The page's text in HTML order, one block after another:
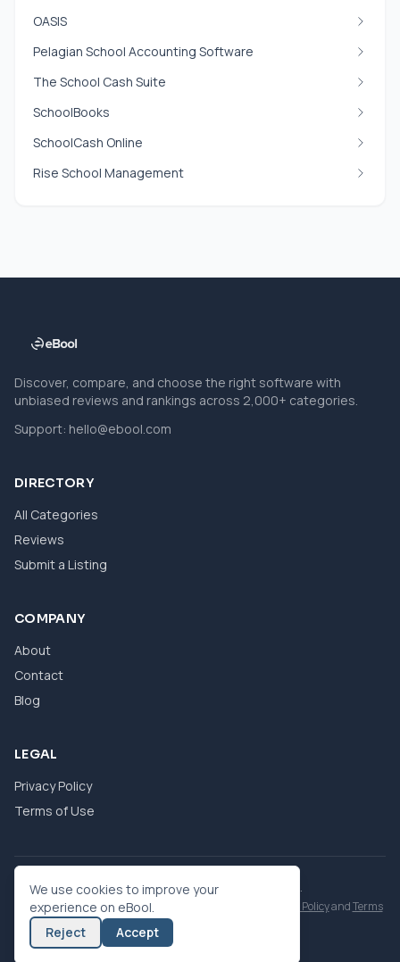
OASIS
Pelagian School Accounting Software
The School Cash Suite
SchoolBooks
SchoolCash Online
Rise School Management
Discover, compare, and choose the right software with
unbiased reviews and rankings across 2,000+ categories.
Support: hello@ebool.com
DIRECTORY
All Categories
Reviews
Submit a Listing
COMPANY
About
Contact
Blog
LEGAL
Privacy Policy
Terms of Use
© 2026 eBool. All Rights Reserved.
This site is protected by reCAPTCHA and the Google Privacy PolicyandTerms
of Service
We use cookies to improve your
experience on eBool.
Reject
Accept